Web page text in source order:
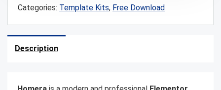
Categories: Template Kits, Free Download
Description